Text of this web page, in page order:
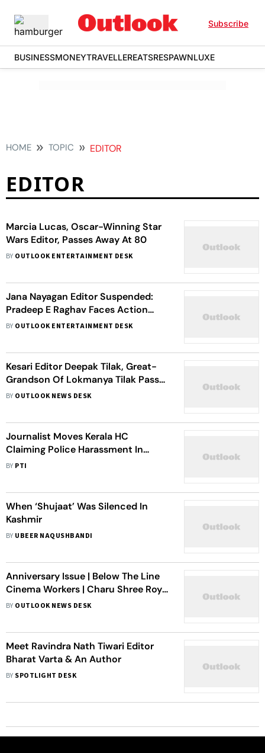
Subscribe
BUSINESSMONEYTRAVELLEREATSRESPAWNLUXE
HOME TOPIC EDITOR
EDITOR
Marcia Lucas, Oscar-Winning Star
Wars Editor, Passes Away At 80
BY OUTLOOK ENTERTAINMENT DESK
Jana Nayagan Editor Suspended:
Pradeep E Raghav Faces Action
Over Leak Controversy
BY OUTLOOK ENTERTAINMENT DESK
Kesari Editor Deepak Tilak, Great-
Grandson Of Lokmanya Tilak Passes
Away
BY OUTLOOK NEWS DESK
Journalist Moves Kerala HC
Claiming Police Harassment In
Connection With Case Against
BY PTI
When ‘Shujaat’ Was Silenced In
Kashmir
BY UBEER NAQUSHBANDI
Anniversary Issue | Below The Line
Cinema Workers | Charu Shree Roy
(Film Editor)
BY OUTLOOK NEWS DESK
Meet Ravindra Nath Tiwari Editor
Bharat Varta & An Author
BY SPOTLIGHT DESK